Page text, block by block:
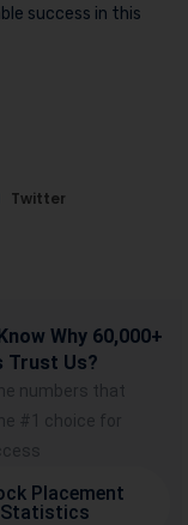
success in this
Twitter
Why 60,000+
Trust Us?
numbers that
#1 choice for
Placement
Statistics